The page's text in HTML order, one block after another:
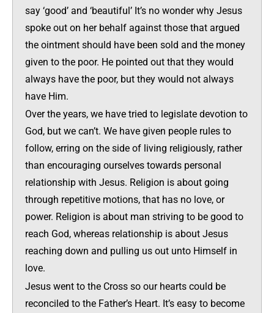
say ‘good’ and ‘beautiful’ It’s no wonder why Jesus
spoke out on her behalf against those that argued
the ointment should have been sold and the money
given to the poor. He pointed out that they would
always have the poor, but they would not always
have Him.
Over the years, we have tried to legislate devotion to
God, but we can’t. We have given people rules to
follow, erring on the side of living religiously, rather
than encouraging ourselves towards personal
relationship with Jesus. Religion is about going
through repetitive motions, that has no love, or
power. Religion is about man striving to be good to
reach God, whereas relationship is about Jesus
reaching down and pulling us out unto Himself in
love.
Jesus went to the Cross so our hearts could be
reconciled to the Father’s Heart. It’s easy to become